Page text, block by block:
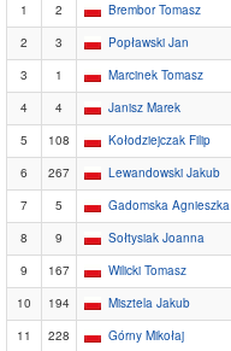
1 2 Brembor Tomasz
2
3 Popławski Jan
3
1 Marcinek Tomasz
4
4 Janisz Marek
5
108 Kołodziejczak Filip
6
267 Lewandowski Jakub
7
5 Gadomska Agnieszka
8
9 Sołtysiak Joanna
9
167 Wilicki Tomasz
10
194 Misztela Jakub
11
228 Górny Mikołaj